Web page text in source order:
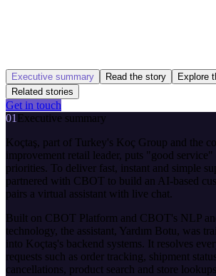
Executive summary Read the story
Explore
Related stories
Get in touch
01 Executive summary
Koçtaş, part of Turkey's Koç Group and the
improvement retail leader, puts "good service"
priorities. To deliver fast, instant and simple
partnered with CBOT to build an AI-based
pairs a virtual assistant with live chat.
Built on CBOT Platform and CBOT's NLP
technology, the assistant, Yardım Botu, was
into Koçtaş's backend systems. It resolves
requests such as order tracking, shipment
cancellations, product search and store